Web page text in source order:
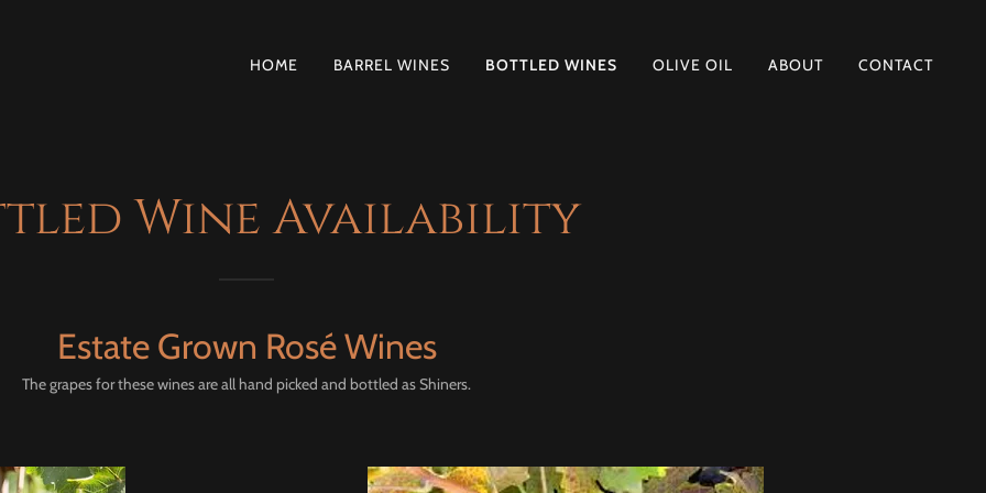
HOME BARREL WINES BOTTLED WINES OLIVE OIL ABOUT CONTACT
Wine Availability
Estate Grown Rosé Wines
The grapes for these wines are all hand picked and bottled as Shiners.